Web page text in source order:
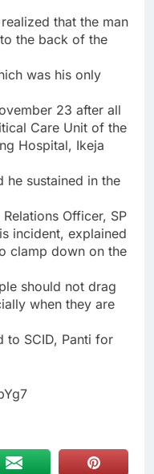
that the man
the back of the
was his only
23 after all
Care Unit of the
Hospital, Ikeja
he sustained in the
Officer, SP
incident, explained
clamp down on the
should not drag
when they are
to SCID, Panti for